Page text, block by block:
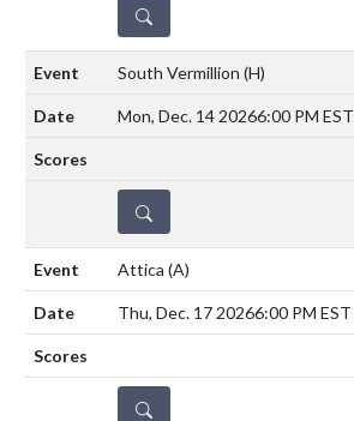
DETAILS
South Vermillion (H)
Mon, Dec. 14 20266:00 PM EST
DETAILS
Attica (A)
Thu, Dec. 17 20266:00 PM EST
DETAILS